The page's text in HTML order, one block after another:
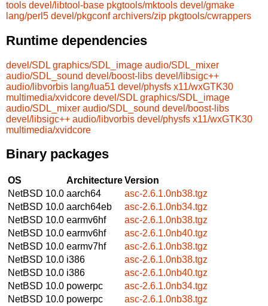
tools devel/libtool-base pkgtools/mktools devel/gmake
lang/perl5 devel/pkgconf archivers/zip pkgtools/cwrappers
Runtime dependencies
devel/SDL graphics/SDL_image audio/SDL_mixer
audio/SDL_sound devel/boost-libs devel/libsigc++
audio/libvorbis lang/lua51 devel/physfs x11/wxGTK30
multimedia/xvidcore devel/SDL graphics/SDL_image
audio/SDL_mixer audio/SDL_sound devel/boost-libs
devel/libsigc++ audio/libvorbis devel/physfs x11/wxGTK30
multimedia/xvidcore
Binary packages
OS ArchitectureVersion
NetBSD 10.0 aarch64
asc-2.6.1.0nb38.tgz
NetBSD 10.0 aarch64eb
asc-2.6.1.0nb34.tgz
NetBSD 10.0 earmv6hf
asc-2.6.1.0nb38.tgz
NetBSD 10.0 earmv6hf
asc-2.6.1.0nb40.tgz
NetBSD 10.0 earmv7hf
asc-2.6.1.0nb38.tgz
NetBSD 10.0 i386
asc-2.6.1.0nb38.tgz
NetBSD 10.0 i386
asc-2.6.1.0nb40.tgz
NetBSD 10.0 powerpc
asc-2.6.1.0nb34.tgz
NetBSD 10.0 powerpc
asc-2.6.1.0nb38.tgz